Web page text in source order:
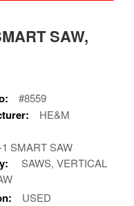
SAW,
#8559
HE&M
SMART SAW
SAWS, VERTICAL
USED